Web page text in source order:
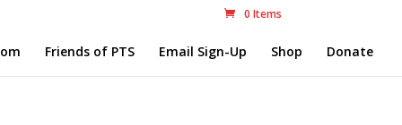
0 Items
Friends of PTS Email Sign-Up Shop Donate